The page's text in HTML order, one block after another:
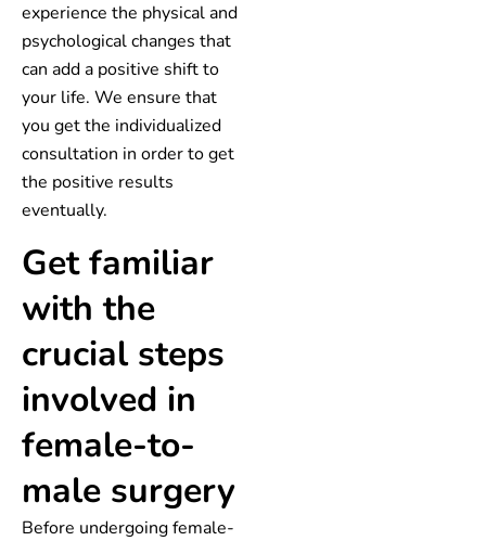
experience the physical and
psychological changes that
can add a positive shift to
your life. We ensure that
you get the individualized
consultation in order to get
the positive results
eventually.
Get familiar
with the
crucial steps
involved in
female-to-
male surgery
Before undergoing female-